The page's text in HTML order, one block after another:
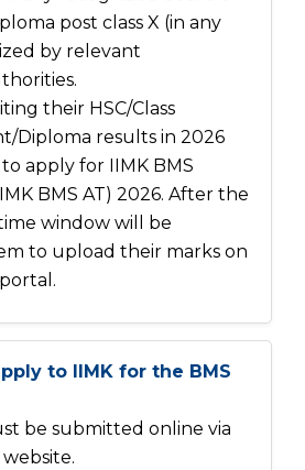
post class X (in any
by relevant
their HSC/Class
Diploma results in 2026
apply for IIMK BMS
BMS AT) 2026. After the
time window will be
to upload their marks on
to IIMK for the BMS
be submitted online via